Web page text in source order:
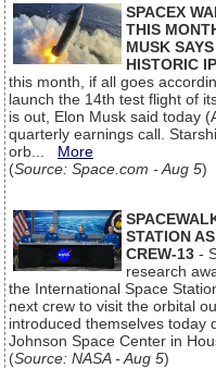
SPACEX
THIS
MUSK
HISTORIC
this month, if all goes
launch the 14th test flight of
is out, Elon Musk said today
quarterly earnings call.
orb... More
(Source: Space.com - Aug 5)
STATION
CREW-13 -
research
the International Space
next crew to visit the orbital
introduced themselves today
Johnson Space Center in
(Source: NASA - Aug 5)